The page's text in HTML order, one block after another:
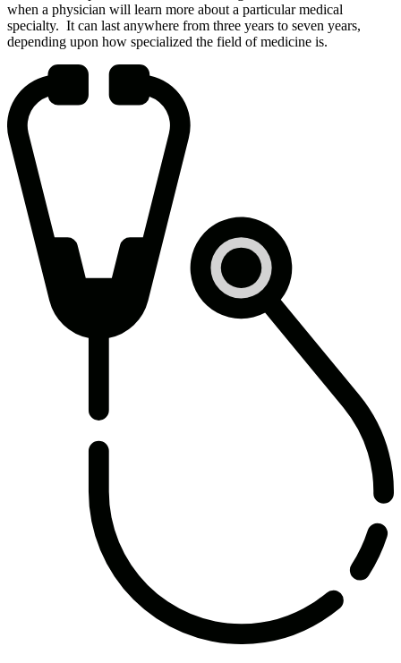
when a physician will learn more about a particular medical
specialty. It can last anywhere from three years to seven years,
depending upon how specialized the field of medicine is.